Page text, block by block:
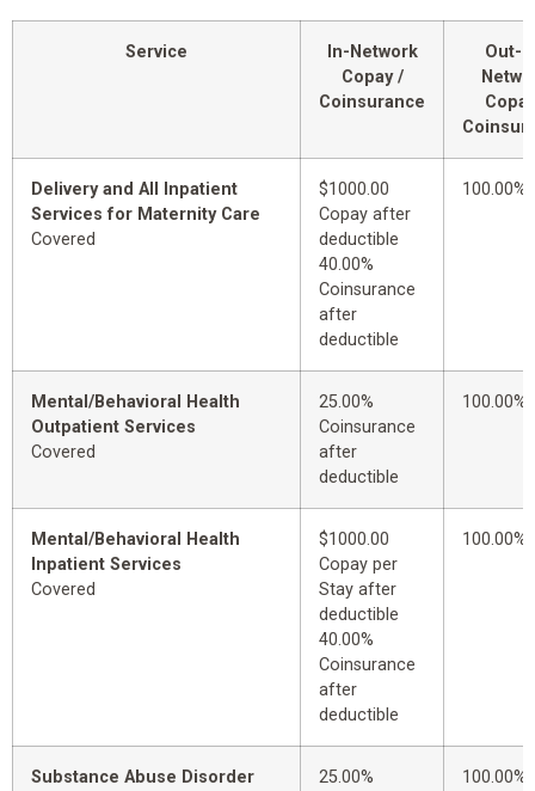
Service
In-Network
Copay /
Coinsurance
Out-
Delivery and All Inpatient
Services for Maternity Care
Covered
$1000.00
Copay after
deductible
40.00%
Coinsurance
after
deductible
100.00%
Mental/Behavioral Health
Outpatient Services
Covered
25.00%
Coinsurance
after
deductible
100.00%
Mental/Behavioral Health
Inpatient Services
Covered
$1000.00
Copay per
Stay after
deductible
40.00%
Coinsurance
after
deductible
100.00%
Substance Abuse Disorder
25.00%
100.00%